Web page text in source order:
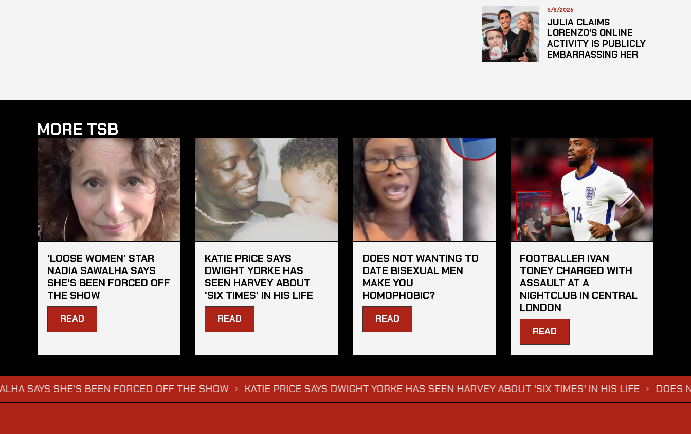
HAZARDOUS
SUBSTANCE
5/8/2026
JULIA CLAIMS
LORENZO’S ONLINE
ACTIVITY IS PUBLICLY
EMBARRASSING HER
MORE TSB
'LOOSE WOMEN' STAR
NADIA SAWALHA SAYS
SHE'S BEEN FORCED OFF
THE SHOW
READ
KATIE PRICE SAYS
DWIGHT YORKE HAS
SEEN HARVEY ABOUT
'SIX TIMES' IN HIS LIFE
READ
DOES NOT WANTING TO
DATE BISEXUAL MEN
MAKE YOU
HOMOPHOBIC?
READ
FOOTBALLER IVAN
TONEY CHARGED WITH
ASSAULT AT A
NIGHTCLUB IN CENTRAL
LONDON
READ
SHE'S BEEN FORCED OFF THE SHOW → KATIE PRICE SAYS DWIGHT YORKE HAS SEEN HARVEY ABOUT 'SIX TIMES' IN HIS LIFE → DOES NOT